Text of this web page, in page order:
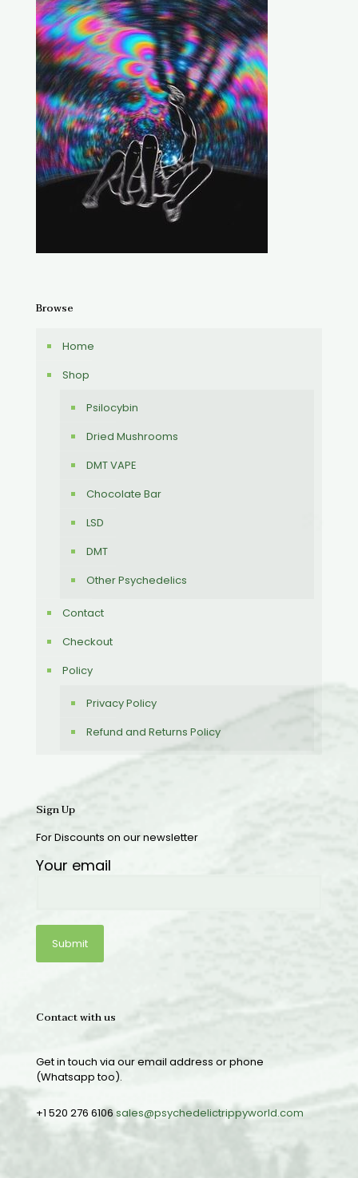
Browse
Home
Shop
Psilocybin
Dried Mushrooms
DMT VAPE
Chocolate Bar
LSD
DMT
Other Psychedelics
Contact
Checkout
Policy
Privacy Policy
Refund and Returns Policy
Sign Up
For Discounts on our newsletter
Your email
Contact with us
Get in touch via our email address or phone
(Whatsapp too).
+1 520 276 6106sales@psychedelictrippyworld.com